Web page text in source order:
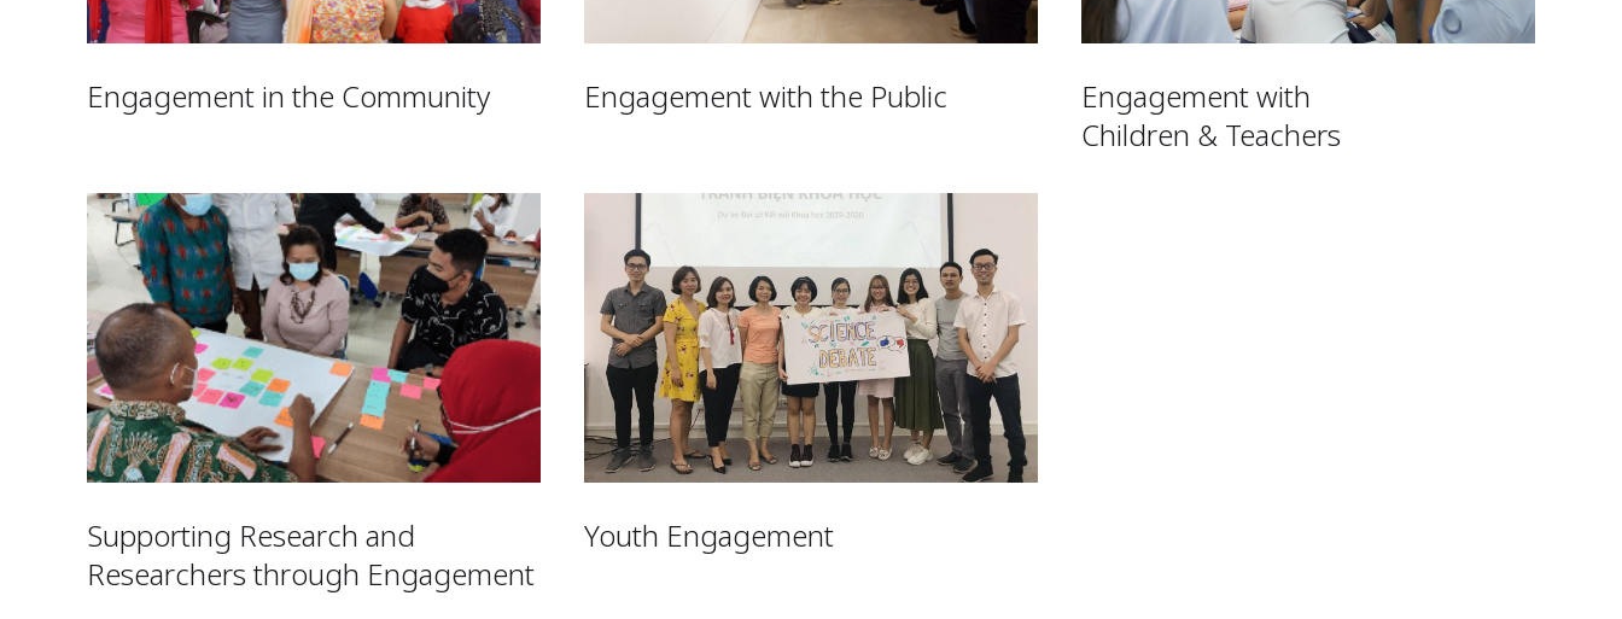
Engagement in the Community Engagement with the Public
Engagement with
Children & Teachers
Supporting Research and
Researchers through Engagement
Youth Engagement